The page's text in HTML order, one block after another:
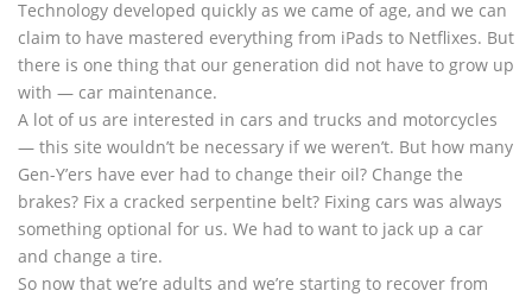
Technology developed quickly as we came of age, and we can
claim to have mastered everything from iPads to Netflixes. But
there is one thing that our generation did not have to grow up
with — car maintenance.
A lot of us are interested in cars and trucks and motorcycles
— this site wouldn’t be necessary if we weren’t. But how many
Gen-Y’ers have ever had to change their oil? Change the
brakes? Fix a cracked serpentine belt? Fixing cars was always
something optional for us. We had to want to jack up a car
and change a tire.
So now that we’re adults and we’re starting to recover from